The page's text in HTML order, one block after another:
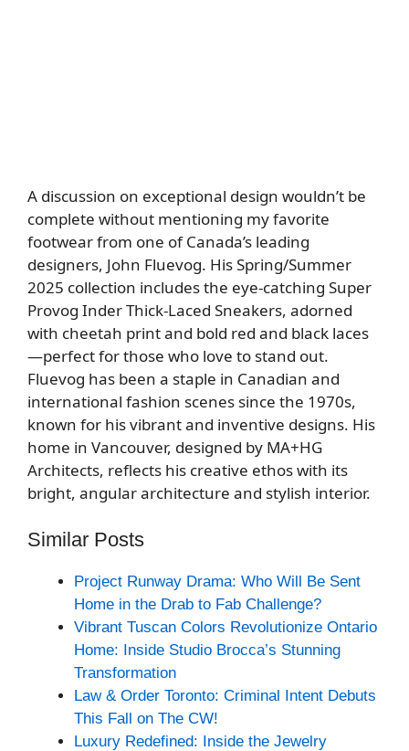
A discussion on exceptional design wouldn’t be
complete without mentioning my favorite
footwear from one of Canada’s leading
designers, John Fluevog. His Spring/Summer
2025 collection includes the eye-catching Super
Provog Inder Thick-Laced Sneakers, adorned
with cheetah print and bold red and black laces
—perfect for those who love to stand out.
Fluevog has been a staple in Canadian and
international fashion scenes since the 1970s,
known for his vibrant and inventive designs. His
home in Vancouver, designed by MA+HG
Architects, reflects his creative ethos with its
bright, angular architecture and stylish interior.
Similar Posts
Project Runway Drama: Who Will Be Sent
Home in the Drab to Fab Challenge?
Vibrant Tuscan Colors Revolutionize Ontario
Home: Inside Studio Brocca’s Stunning
Transformation
Law & Order Toronto: Criminal Intent Debuts
This Fall on The CW!
Luxury Redefined: Inside the Jewelry